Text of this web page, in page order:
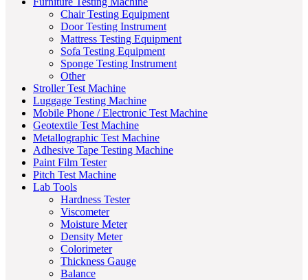
Chair Testing Equipment
Door Testing Instrument
Mattress Testing Equipment
Sofa Testing Equipment
Sponge Testing Instrument
Other
Stroller Test Machine
Luggage Testing Machine
Mobile Phone / Electronic Test Machine
Geotextile Test Machine
Metallographic Test Machine
Adhesive Tape Testing Machine
Paint Film Tester
Pitch Test Machine
Lab Tools
Hardness Tester
Viscometer
Moisture Meter
Density Meter
Colorimeter
Thickness Gauge
Balance